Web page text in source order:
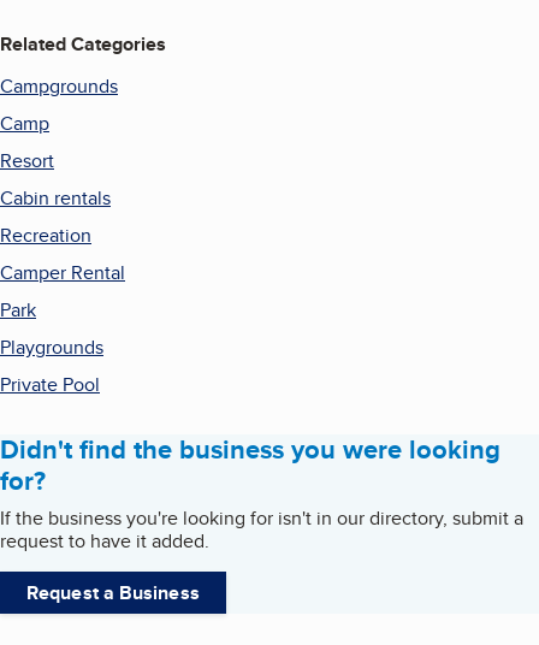
Related Categories
Campgrounds
Camp
Resort
Cabin rentals
Recreation
Camper Rental
Park
Playgrounds
Private Pool
Didn't find the business you were looking
for?
If the business you're looking for isn't in our directory, submit a
request to have it added.
Request a Business